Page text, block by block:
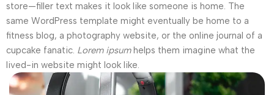
store—filler text makes it look like someone is home. The
same WordPress template might eventually be home to a
fitness blog, a photography website, or the online journal of a
cupcake fanatic. Lorem ipsumhelps them imagine what the
lived-in website might look like.